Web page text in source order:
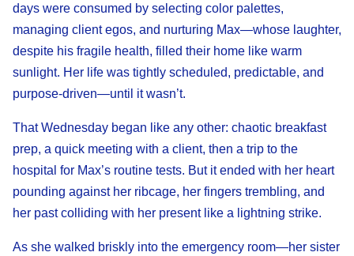
days were consumed by selecting color palettes,
managing client egos, and nurturing Max—whose laughter,
despite his fragile health, filled their home like warm
sunlight. Her life was tightly scheduled, predictable, and
purpose-driven—until it wasn’t.
That Wednesday began like any other: chaotic breakfast
prep, a quick meeting with a client, then a trip to the
hospital for Max’s routine tests. But it ended with her heart
pounding against her ribcage, her fingers trembling, and
her past colliding with her present like a lightning strike.
As she walked briskly into the emergency room—her sister